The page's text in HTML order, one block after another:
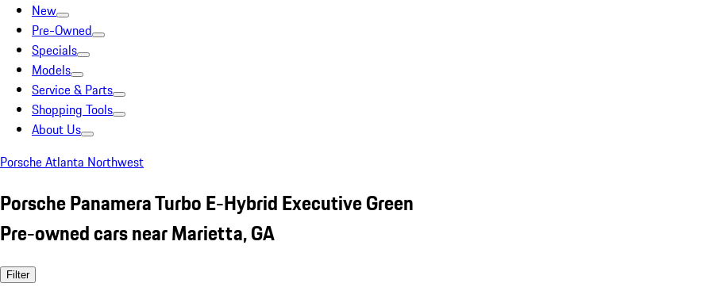
New
Pre-Owned
Specials
Models
Service & Parts
Shopping Tools
About Us
Porsche Atlanta Northwest
Porsche Panamera Turbo E-Hybrid Executive Green
Pre-owned cars near Marietta, GA
Filter